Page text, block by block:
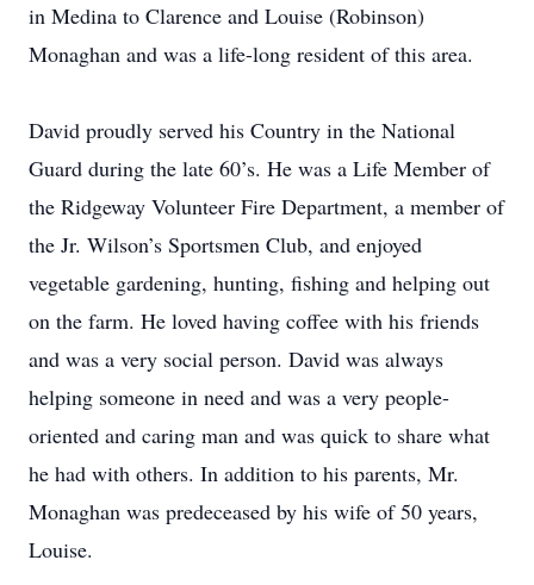
in Medina to Clarence and Louise (Robinson)
Monaghan and was a life-long resident of this area.
David proudly served his Country in the National
Guard during the late 60’s. He was a Life Member of
the Ridgeway Volunteer Fire Department, a member of
the Jr. Wilson’s Sportsmen Club, and enjoyed
vegetable gardening, hunting, fishing and helping out
on the farm. He loved having coffee with his friends
and was a very social person. David was always
helping someone in need and was a very people-
oriented and caring man and was quick to share what
he had with others. In addition to his parents, Mr.
Monaghan was predeceased by his wife of 50 years,
Louise.